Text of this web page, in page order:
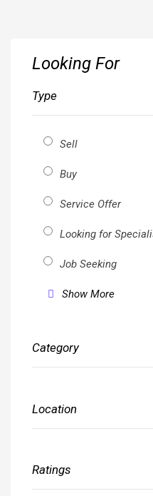
Looking For
Type
Sell
Buy
Service Offer
Looking for
Job Seeking
Show More
Category
Location
Ratings